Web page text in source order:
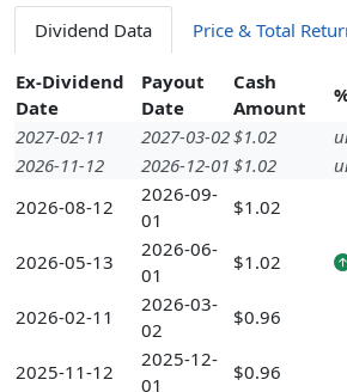
Dividend Data Price & Total
Ex-Dividend
Date
Payout
Date
Cash
Amount
2027-02-11
2027-03-02$1.02
2026-11-12
2026-12-01 $1.02
2026-08-12
2026-09-
01
$1.02
2026-05-13
2026-06-
01
$1.02
2026-02-11
2026-03-
02
$0.96
2025-11-12
2025-12-
01
$0.96